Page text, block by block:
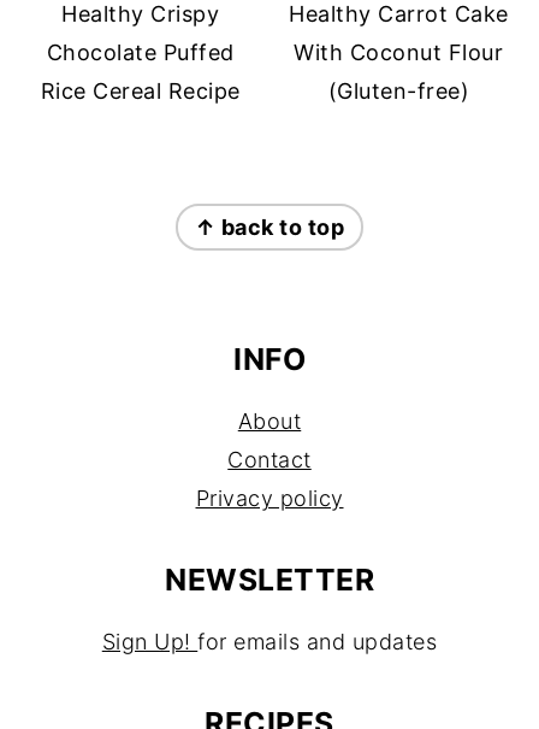
Healthy Crispy
Chocolate Puffed
Rice Cereal Recipe
Healthy Carrot Cake
With Coconut Flour
(Gluten-free)
↑ back to top
INFO
About
Contact
Privacy policy
NEWSLETTER
Sign Up!for emails and updates